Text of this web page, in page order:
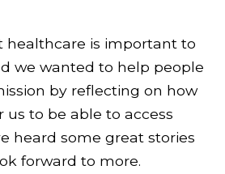
healthcare is important to
we wanted to help people
by reflecting on how
us to be able to access
heard some great stories
forward to more.